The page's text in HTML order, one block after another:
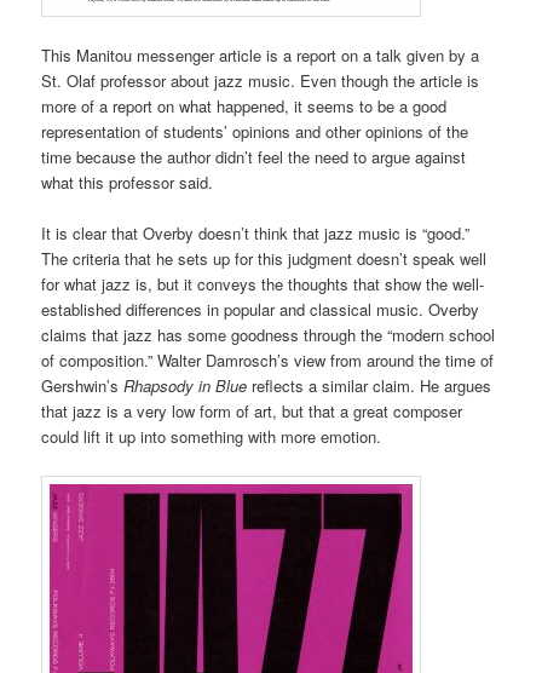
This Manitou messenger article is a report on a talk given by a
St. Olaf professor about jazz music. Even though the article is
more of a report on what happened, it seems to be a good
representation of students’ opinions and other opinions of the
time because the author didn’t feel the need to argue against
what this professor said.
It is clear that Overby doesn’t think that jazz music is “good.”
The criteria that he sets up for this judgment doesn’t speak well
for what jazz is, but it conveys the thoughts that show the well-
established differences in popular and classical music. Overby
claims that jazz has some goodness through the “modern school
of composition.” Walter Damrosch’s view from around the time of
Gershwin’sRhapsody in Blue reflects a similar claim. He argues
that jazz is a very low form of art, but that a great composer
could lift it up into something with more emotion.